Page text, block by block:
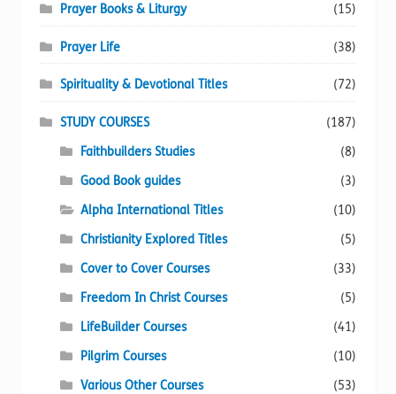
Prayer Books & Liturgy (15)
Prayer Life (38)
Spirituality & Devotional Titles (72)
STUDY COURSES
(187)
Faithbuilders Studies
(8)
Good Book guides
(3)
Alpha International Titles
(10)
Christianity Explored Titles
(5)
Cover to Cover Courses
(33)
Freedom In Christ Courses
(5)
LifeBuilder Courses
(41)
Pilgrim Courses
(10)
Various Other Courses
(53)